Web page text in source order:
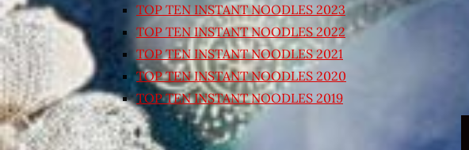
TOP TEN INSTANT NOODLES 2023
TOP TEN INSTANT NOODLES 2022
TOP TEN INSTANT NOODLES 2021
TOP TEN INSTANT NOODLES 2020
TOP TEN INSTANT NOODLES 2019